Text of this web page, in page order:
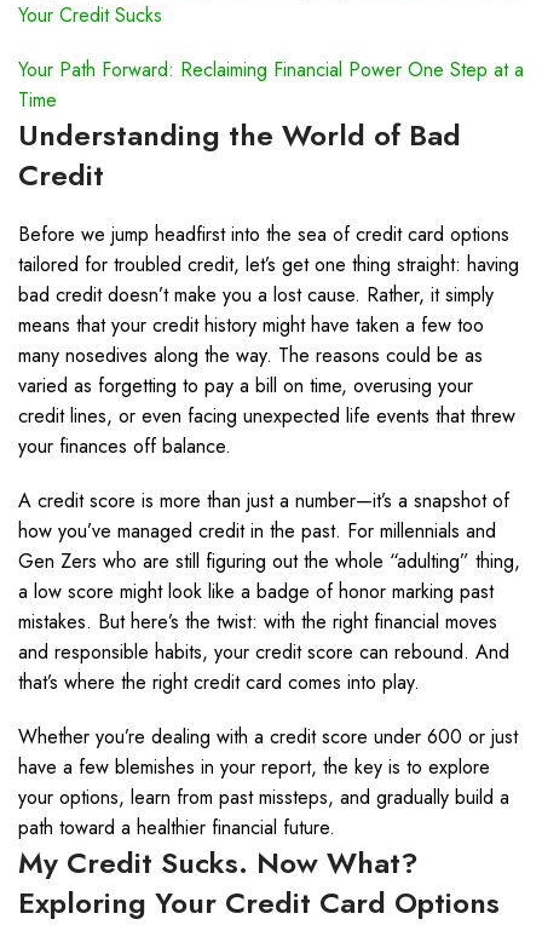
Your Credit Sucks
Your Path Forward: Reclaiming Financial Power One Step at a
Time
Understanding the World of Bad
Credit
Before we jump headfirst into the sea of credit card options
tailored for troubled credit, let’s get one thing straight: having
bad credit doesn’t make you a lost cause. Rather, it simply
means that your credit history might have taken a few too
many nosedives along the way. The reasons could be as
varied as forgetting to pay a bill on time, overusing your
credit lines, or even facing unexpected life events that threw
your finances off balance.
A credit score is more than just a number—it’s a snapshot of
how you’ve managed credit in the past. For millennials and
Gen Zers who are still figuring out the whole “adulting” thing,
a low score might look like a badge of honor marking past
mistakes. But here’s the twist: with the right financial moves
and responsible habits, your credit score can rebound. And
that’s where the right credit card comes into play.
Whether you’re dealing with a credit score under 600 or just
have a few blemishes in your report, the key is to explore
your options, learn from past missteps, and gradually build a
path toward a healthier financial future.
My Credit Sucks. Now What?
Exploring Your Credit Card Options